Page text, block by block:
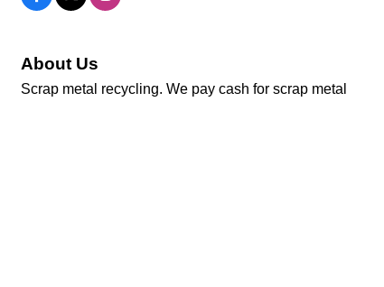
About Us
Scrap metal recycling. We pay cash for scrap metal